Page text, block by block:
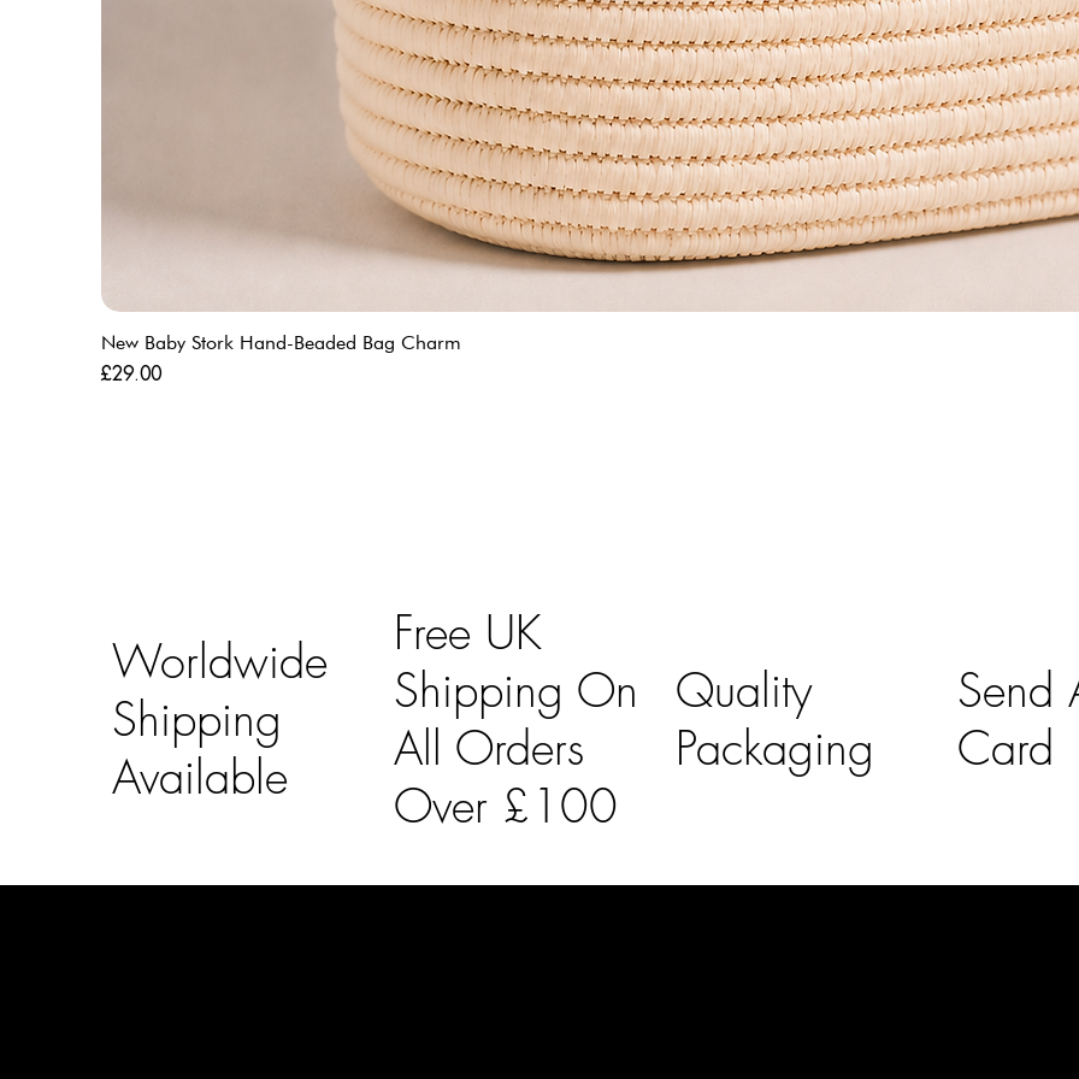
New Baby Stork Hand-Beaded Bag Charm
Price
£29.00
Worldwide
Shipping
Available
Free UK
Shipping On
All Orders
Over £100
Quality
Packaging
Send
Card